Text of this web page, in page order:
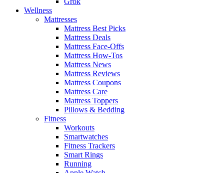
Wellness
Mattresses
Mattress Best Picks
Mattress Deals
Mattress Face-Offs
Mattress How-Tos
Mattress News
Mattress Reviews
Mattress Coupons
Mattress Care
Mattress Toppers
Pillows & Bedding
Fitness
Workouts
Smartwatches
Fitness Trackers
Smart Rings
Running